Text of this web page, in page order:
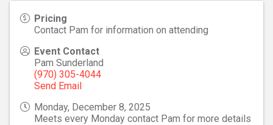
Pricing
Contact Pam for information on attending
Event Contact
Pam Sunderland
(970) 305-4044
Send Email
Monday, December 8, 2025
Meets every Monday contact Pam for more details